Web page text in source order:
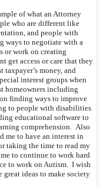
of what an Attorney
who are different like
and people with
ways to negotiate with a
or work on creating
get access or care that they
money, and
interest groups when
homeowners including
finding ways to improve
to people with disabilities
educational software to
comprehension. Also
me to have an interest in
taking the time to read my
to continue to work hard
to work on Autism. I wish
ideas to make society